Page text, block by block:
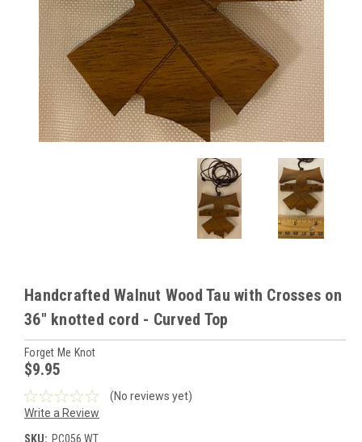
Handcrafted Walnut Wood Tau with Crosses on
36" knotted cord - Curved Top
Forget Me Knot
$9.95
(No reviews yet)
Write a Review
SKU: PC056 WT